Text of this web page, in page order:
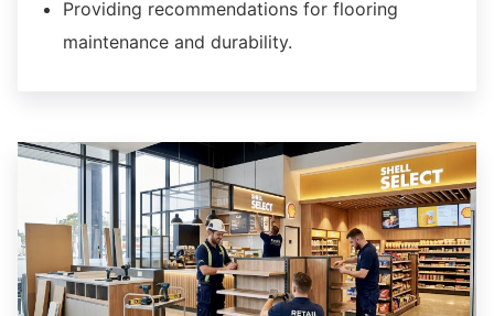
Providing recommendations for flooring
maintenance and durability.